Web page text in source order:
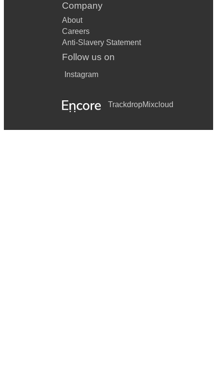
Company
About
Careers
Anti-Slavery Statement
Follow us on
Instagram
TrackdropMixcloud